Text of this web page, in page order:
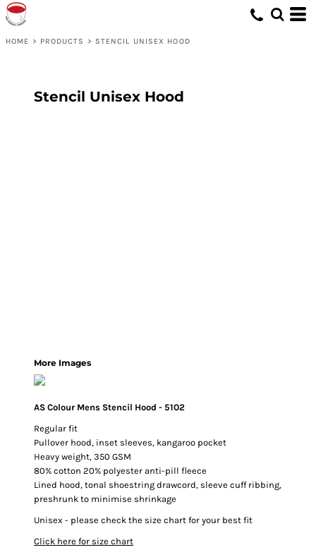
HOME > PRODUCTS > STENCIL UNISEX HOOD
Stencil Unisex Hood
More Images
AS Colour Mens Stencil Hood - 5102
Regular fit
Pullover hood, inset sleeves, kangaroo pocket
Heavy weight, 350 GSM
80% cotton 20% polyester anti-pill fleece
Lined hood, tonal shoestring drawcord, sleeve cuff ribbing,
preshrunk to minimise shrinkage
Unisex - please check the size chart for your best fit
Click here for size chart